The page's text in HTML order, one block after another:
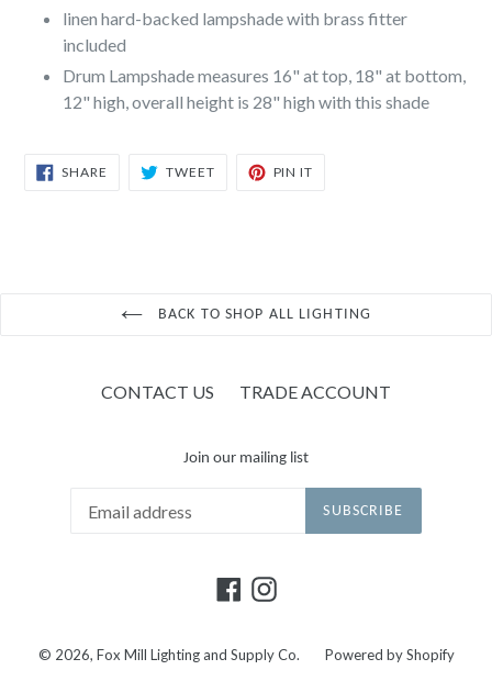
linen hard-backed lampshade with brass fitter
included
Drum Lampshade measures 16" at top, 18" at bottom,
12" high, overall height is 28" high with this shade
SHARE SHARE
TWEETTWEET
PIN IT
BACK TO SHOP ALL LIGHTING
CONTACT US TRADE ACCOUNT
Join our mailing list
SUBSCRIBE
FacebookInstagram
© 2026, Fox Mill Lighting and Supply Co. Powered by Shopify